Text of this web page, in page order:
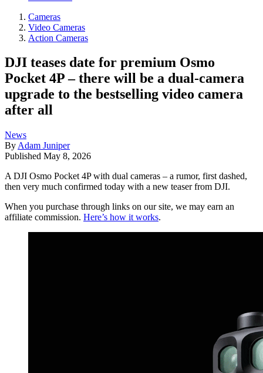
Cameras
Video Cameras
Action Cameras
DJI teases date for premium Osmo
Pocket 4P – there will be a dual-camera
upgrade to the bestselling video camera
after all
News
By Adam Juniper
Published May 8, 2026
A DJI Osmo Pocket 4P with dual cameras – a rumor, first dashed,
then very much confirmed today with a new teaser from DJI.
When you purchase through links on our site, we may earn an
affiliate commission. Here’s how it works.